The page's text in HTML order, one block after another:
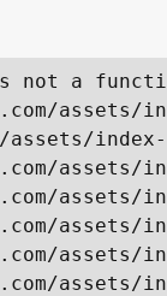
not a
assets/
assets/
assets/
assets/
assets/
assets/